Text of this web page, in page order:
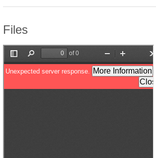
Files